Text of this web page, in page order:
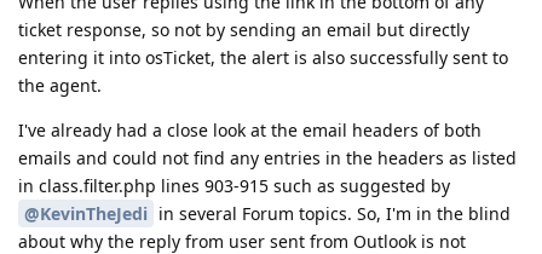
ticket response, so not by sending an email but directly
entering it into osTicket, the alert is also successfully sent to
the agent.
I've already had a close look at the email headers of both
emails and could not find any entries in the headers as listed
in class.filter.php lines 903-915 such as suggested by
@KevinTheJedi in several Forum topics. So, I'm in the blind
about why the reply from user sent from Outlook is not